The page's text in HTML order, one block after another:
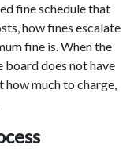
fine schedule that
how fines escalate
fine is. When the
board does not have
much to charge,